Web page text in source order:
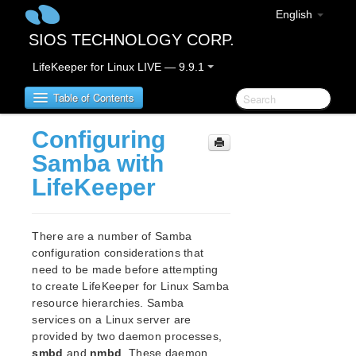
English
SIOS TECHNOLOGY CORP.
LifeKeeper for Linux LIVE — 9.9.1
Table of Contents
LifeKeeper for Linux
LifeKeeper for Linux Release Notes
New Features
Bug Fixes / Hotfixes
Discontinued Features
LifeKeeper Components
System Requirements
Storage and Adapter Options
Configuring
Samba with
LifeKeeper
There are a number of Samba
configuration considerations that
need to be made before attempting
to create LifeKeeper for Linux Samba
resource hierarchies. Samba
services on a Linux server are
provided by two daemon processes,
smbd and nmbd . These daemon